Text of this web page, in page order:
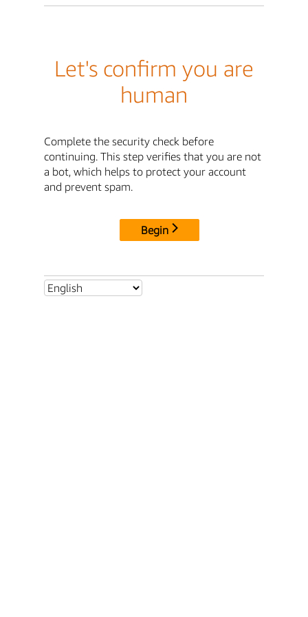
Let's confirm you are
human
Complete the security check before
continuing. This step verifies that you are not
a bot, which helps to protect your account
and prevent spam.
Begin